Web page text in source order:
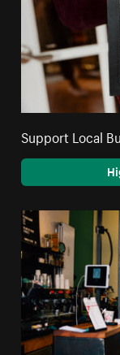
Support Local